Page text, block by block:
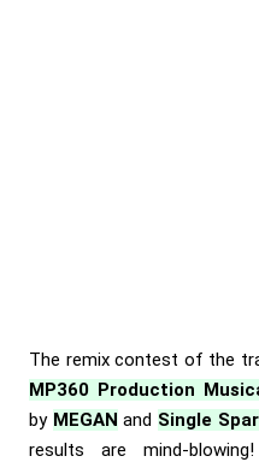
The remix contest of the
MP360 Production
by MEGAN and Single
results are mind-